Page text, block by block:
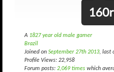
A 1827 year old male gamer
Brazil
Joined on September 27th 2013, last
Profile Views: 22,958
Forum posts: 2,069 times which